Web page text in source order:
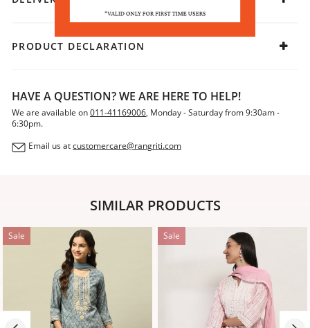
PRODUCT DECLARATION
HAVE A QUESTION? WE ARE HERE TO HELP!
We are available on011-41169006, Monday - Saturday from 9:30am -
6:30pm.
Email us atcustomercare@rangriti.com
SIMILAR PRODUCTS
Sale Sale